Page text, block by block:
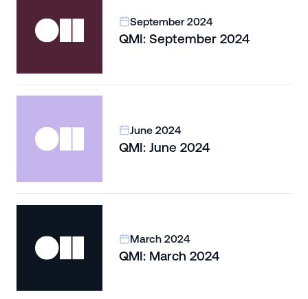
September 2024
QMI: September 2024
June 2024
QMI: June 2024
March 2024
QMI: March 2024